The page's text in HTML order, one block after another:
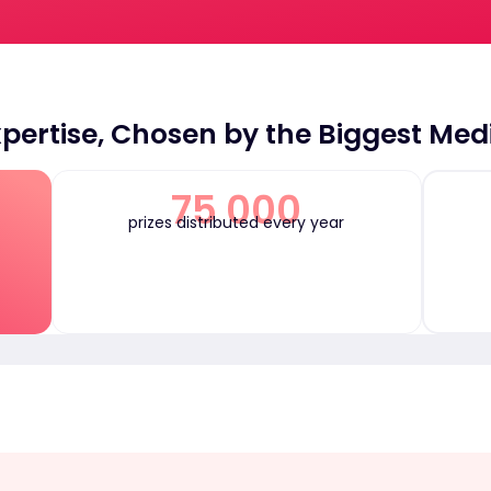
Chosen by the Biggest
75 000
prizes distributed every year